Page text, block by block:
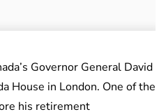
Governor General David
House in London. One of the
his retirement